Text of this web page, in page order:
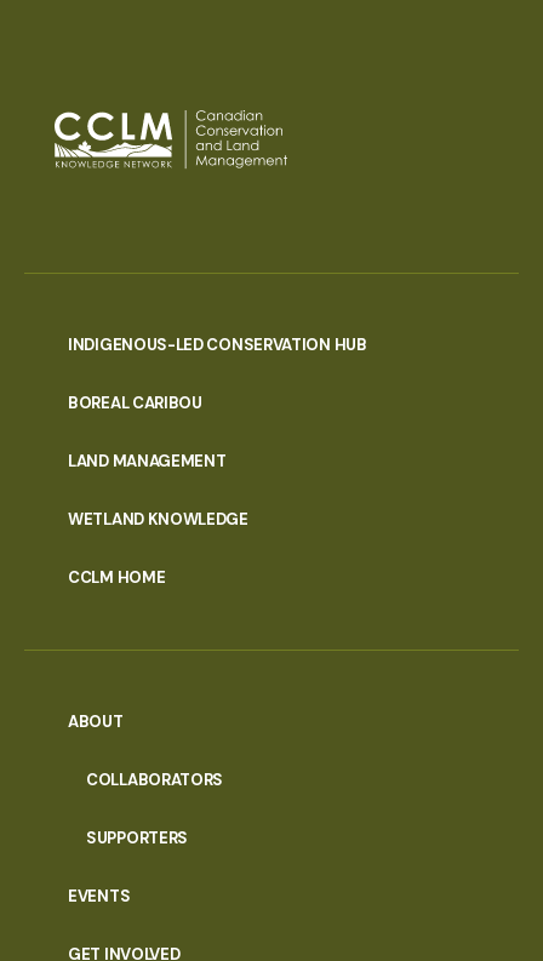
INDIGENOUS-LED CONSERVATION HUB
BOREAL CARIBOU
LAND MANAGEMENT
WETLAND KNOWLEDGE
CCLM HOME
ABOUT
COLLABORATORS
SUPPORTERS
EVENTS
GET INVOLVED